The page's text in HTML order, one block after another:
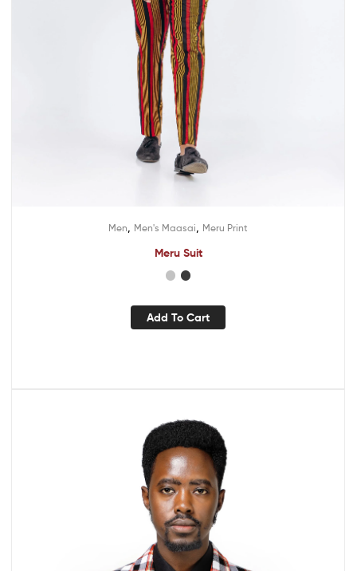
Men Men's Maasai Meru Print
Meru Suit
Add To Cart